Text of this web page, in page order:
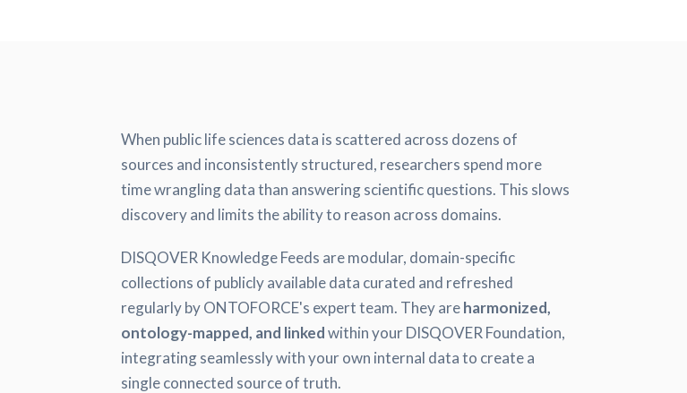
When public life sciences data is scattered across dozens of
sources and inconsistently structured, researchers spend more
time wrangling data than answering scientific questions. This slows
discovery and limits the ability to reason across domains.
DISQOVER Knowledge Feeds are modular, domain-specific
collections of publicly available data curated and refreshed
regularly by ONTOFORCE's expert team. They areharmonized,
ontology-mapped, and linkedwithin your DISQOVER Foundation,
integrating seamlessly with your own internal data to create a
single connected source of truth.